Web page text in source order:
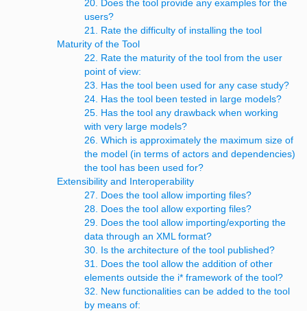
20. Does the tool provide any examples for the
users?
21. Rate the difficulty of installing the tool
Maturity of the Tool
22. Rate the maturity of the tool from the user
point of view:
23. Has the tool been used for any case study?
24. Has the tool been tested in large models?
25. Has the tool any drawback when working
with very large models?
26. Which is approximately the maximum size of
the model (in terms of actors and dependencies)
the tool has been used for?
Extensibility and Interoperability
27. Does the tool allow importing files?
28. Does the tool allow exporting files?
29. Does the tool allow importing/exporting the
data through an XML format?
30. Is the architecture of the tool published?
31. Does the tool allow the addition of other
elements outside the i* framework of the tool?
32. New functionalities can be added to the tool
by means of: